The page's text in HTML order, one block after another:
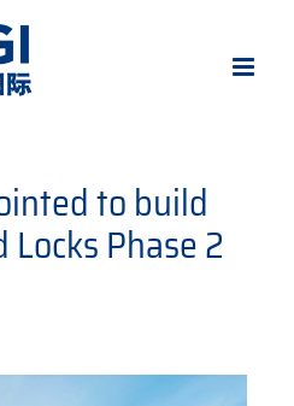
to build
Phase 2